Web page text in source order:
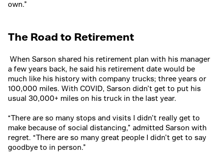
own.”
The Road to Retirement
When Sarson shared his retirement plan with his manager
a few years back, he said his retirement date would be
much like his history with company trucks; three years or
100,000 miles. With COVID, Sarson didn’t get to put his
usual 30,000+ miles on his truck in the last year.
“There are so many stops and visits I didn’t really get to
make because of social distancing,” admitted Sarson with
regret. “There are so many great people I didn’t get to say
goodbye to in person.”